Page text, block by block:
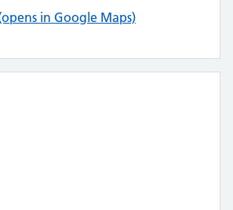
in Google Maps)